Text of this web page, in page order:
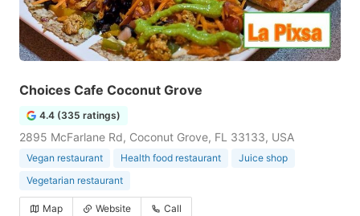
Choices Cafe Coconut Grove
4.4 (335 ratings)
2895 McFarlane Rd, Coconut Grove, FL 33133, USA
Vegan restaurant Health food restaurant
Juice shop
Vegetarian restaurant
Map Website Call